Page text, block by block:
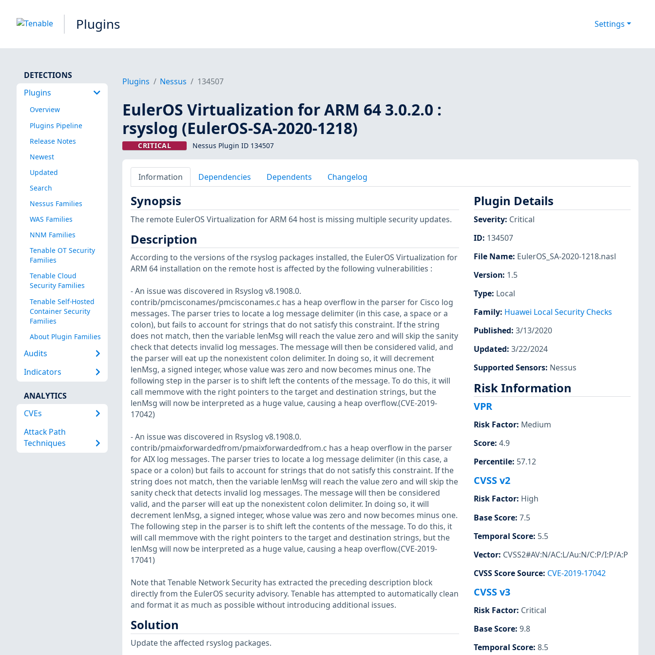
Plugins Settings
DETECTIONS
Plugins
Overview
Plugins Pipeline
Release Notes
Newest
Updated
Search
Nessus Families
WAS Families
NNM Families
Tenable OT Security
Families
Tenable Cloud
Security Families
Tenable Self-Hosted
Container Security
Families
About Plugin Families
Audits
Indicators
ANALYTICS
CVEs
Attack Path
Techniques
Plugins Nessus 134507
EulerOS Virtualization for ARM 64 3.0.2.0 :
rsyslog (EulerOS-SA-2020-1218)
CRITICAL Nessus Plugin ID 134507
Information Dependencies Dependents Changelog
Synopsis
The remote EulerOS Virtualization for ARM 64 host is missing multiple security updates.
Description
According to the versions of the rsyslog packages installed, the EulerOS Virtualization for
ARM 64 installation on the remote host is affected by the following vulnerabilities :
- An issue was discovered in Rsyslog v8.1908.0.
contrib/pmcisconames/pmcisconames.c has a heap overflow in the parser for Cisco log
messages. The parser tries to locate a log message delimiter (in this case, a space or a
colon), but fails to account for strings that do not satisfy this constraint. If the string
does not match, then the variable lenMsg will reach the value zero and will skip the sanity
check that detects invalid log messages. The message will then be considered valid, and
the parser will eat up the nonexistent colon delimiter. In doing so, it will decrement
lenMsg, a signed integer, whose value was zero and now becomes minus one. The
following step in the parser is to shift left the contents of the message. To do this, it will
call memmove with the right pointers to the target and destination strings, but the
lenMsg will now be interpreted as a huge value, causing a heap overflow.(CVE-2019-
17042)
- An issue was discovered in Rsyslog v8.1908.0.
contrib/pmaixforwardedfrom/pmaixforwardedfrom.c has a heap overflow in the parser
for AIX log messages. The parser tries to locate a log message delimiter (in this case, a
space or a colon) but fails to account for strings that do not satisfy this constraint. If the
string does not match, then the variable lenMsg will reach the value zero and will skip the
sanity check that detects invalid log messages. The message will then be considered
valid, and the parser will eat up the nonexistent colon delimiter. In doing so, it will
decrement lenMsg, a signed integer, whose value was zero and now becomes minus one.
The following step in the parser is to shift left the contents of the message. To do this, it
will call memmove with the right pointers to the target and destination strings, but the
lenMsg will now be interpreted as a huge value, causing a heap overflow.(CVE-2019-
17041)
Note that Tenable Network Security has extracted the preceding description block
directly from the EulerOS security advisory. Tenable has attempted to automatically clean
and format it as much as possible without introducing additional issues.
Solution
Update the affected rsyslog packages.
Plugin Details
Severity: Critical
ID: 134507
File Name: EulerOS_SA-2020-1218.nasl
Version: 1.5
Type: Local
Family: Huawei Local Security Checks
Published: 3/13/2020
Updated: 3/22/2024
Supported Sensors: Nessus
Risk Information
VPR
Risk Factor: Medium
Score: 4.9
Percentile: 57.12
CVSS v2
Risk Factor: High
Base Score: 7.5
Temporal Score: 5.5
Vector: CVSS2#AV:N/AC:L/Au:N/C:P/I:P/A:P
CVSS Score Source: CVE-2019-17042
CVSS v3
Risk Factor: Critical
Base Score: 9.8
Temporal Score: 8.5